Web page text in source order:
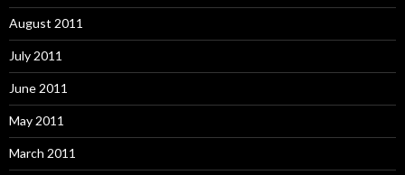
August 2011
July 2011
June 2011
May 2011
March 2011